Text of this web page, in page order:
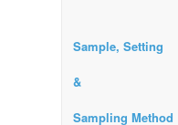
Sample, Setting
&
Sampling Method